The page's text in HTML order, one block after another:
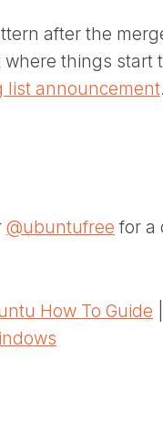
after the
things start
list announcement
@ubuntufree for a
How To Guide